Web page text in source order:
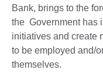
Bank, brings to the
the Government has
initiatives and create
to be employed and/
themselves.